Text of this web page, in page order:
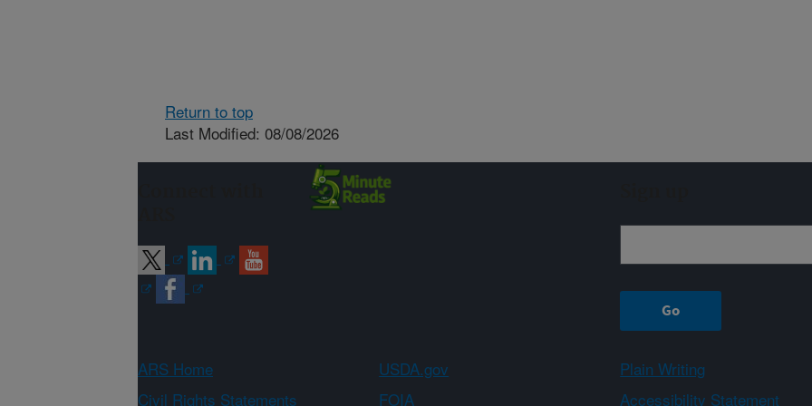
Return to top
Last Modified: 08/08/2026
ARS Home USDA.gov
Plain Writing
Civil Rights Statements
FOIA Accessibility Statement